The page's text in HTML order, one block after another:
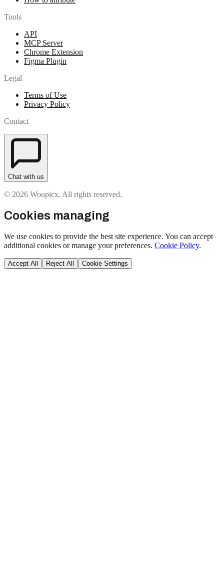
Tools
API
MCP Server
Chrome Extension
Figma Plugin
Legal
Terms of Use
Privacy Policy
Contact
Chat with us
© 2026 Woopicx. All rights reserved.
Cookies managing
We use cookies to provide the best site experience. You can accept
additional cookies or manage your preferences. Cookie Policy.
Accept All Reject All Cookie Settings